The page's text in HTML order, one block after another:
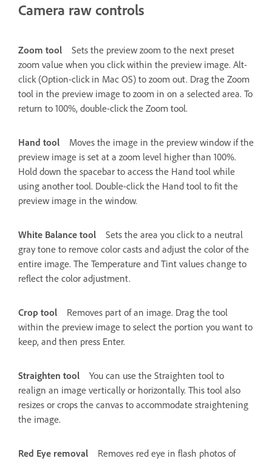
Camera raw controls
Zoom tool
Sets the preview zoom to the next preset
zoom value when you click within the preview image. Alt-
click (Option-click in Mac OS) to zoom out. Drag the Zoom
tool in the preview image to zoom in on a selected area. To
return to 100%, double-click the Zoom tool.
Hand tool
Moves the image in the preview window if the
preview image is set at a zoom level higher than 100%.
Hold down the spacebar to access the Hand tool while
using another tool. Double-click the Hand tool to fit the
preview image in the window.
White Balance tool
Sets the area you click to a neutral
gray tone to remove color casts and adjust the color of the
entire image. The Temperature and Tint values change to
reflect the color adjustment.
Crop tool
Removes part of an image. Drag the tool
within the preview image to select the portion you want to
keep, and then press Enter.
Straighten tool
You can use the Straighten tool to
realign an image vertically or horizontally. This tool also
resizes or crops the canvas to accommodate straightening
the image.
Red Eye removal
Removes red eye in flash photos of